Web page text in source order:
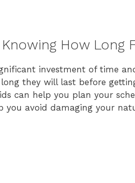
How Long
investment of time
they will last before
can help you plan your
you avoid damaging your